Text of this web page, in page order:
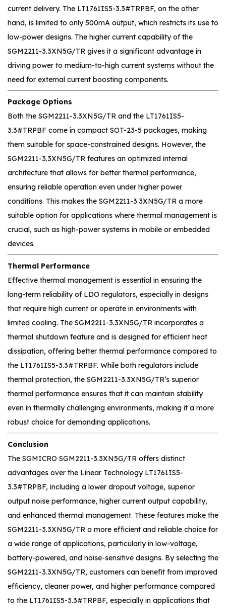
current delivery. The LT1761IS5-3.3#TRPBF, on the other
hand, is limited to only 500mA output, which restricts its use to
low-power designs. The higher current capability of the
SGM2211-3.3XN5G/TR gives it a significant advantage in
driving power to medium-to-high current systems without the
need for external current boosting components.
Package Options
Both the SGM2211-3.3XN5G/TR and the LT1761IS5-
3.3#TRPBF come in compact SOT-23-5 packages, making
them suitable for space-constrained designs. However, the
SGM2211-3.3XN5G/TR features an optimized internal
architecture that allows for better thermal performance,
ensuring reliable operation even under higher power
conditions. This makes the SGM2211-3.3XN5G/TR a more
suitable option for applications where thermal management is
crucial, such as high-power systems in mobile or embedded
devices.
Thermal Performance
Effective thermal management is essential in ensuring the
long-term reliability of LDO regulators, especially in designs
that require high current or operate in environments with
limited cooling. The SGM2211-3.3XN5G/TR incorporates a
thermal shutdown feature and is designed for efficient heat
dissipation, offering better thermal performance compared to
the LT1761IS5-3.3#TRPBF. While both regulators include
thermal protection, the SGM2211-3.3XN5G/TR’s superior
thermal performance ensures that it can maintain stability
even in thermally challenging environments, making it a more
robust choice for demanding applications.
Conclusion
The SGMICRO SGM2211-3.3XN5G/TR offers distinct
advantages over the Linear Technology LT1761IS5-
3.3#TRPBF, including a lower dropout voltage, superior
output noise performance, higher current output capability,
and enhanced thermal management. These features make the
SGM2211-3.3XN5G/TR a more efficient and reliable choice for
a wide range of applications, particularly in low-voltage,
battery-powered, and noise-sensitive designs. By selecting the
SGM2211-3.3XN5G/TR, customers can benefit from improved
efficiency, cleaner power, and higher performance compared
to the LT1761IS5-3.3#TRPBF, especially in applications that